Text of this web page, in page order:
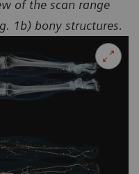
of the scan range
1b) bony structures.